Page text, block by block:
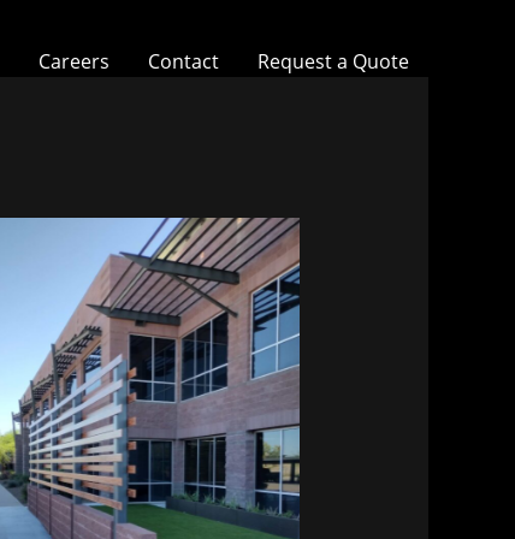
Careers Contact Request a Quote
Vitalant HQ